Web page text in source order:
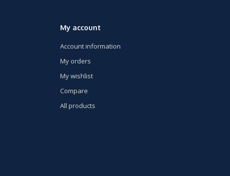
My account
Account information
My orders
My wishlist
Compare
All products